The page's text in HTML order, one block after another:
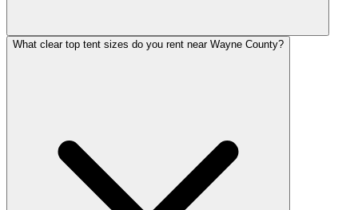
What clear top tent sizes do you rent near Wayne County?